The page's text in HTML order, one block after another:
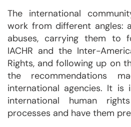
The international
work from different angles:
abuses, carrying them to
IACHR and the Inter-
Rights, and following up on
the recommendations
international agencies. It is
international human
processes and have them